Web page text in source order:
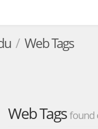
Web Tags
Web Tagsfound